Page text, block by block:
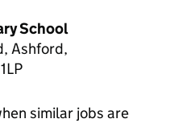
School
Ashford,
similar jobs are